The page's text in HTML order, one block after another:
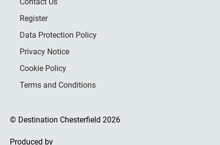
Register
Data Protection Policy
Privacy Notice
Cookie Policy
Terms and Conditions
© Destination Chesterfield 2026
Produced by